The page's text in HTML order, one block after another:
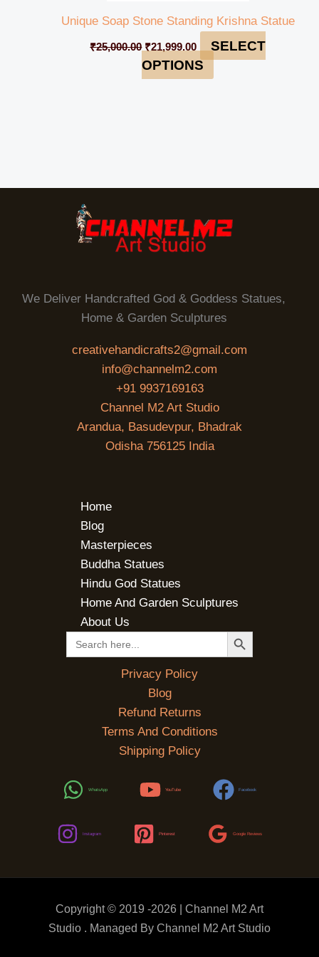
Unique Soap Stone Standing Krishna Statue
₹25,000.00 ₹21,999.00
SELECT
OPTIONS
We Deliver Handcrafted God & Goddess Statues,
Home & Garden Sculptures
creativehandicrafts2@gmail.com
info@channelm2.com
+91 9937169163
Channel M2 Art Studio
Arandua, Basudevpur, Bhadrak
Odisha 756125 India
Home
Blog
Masterpieces
Buddha Statues
Hindu God Statues
Home And Garden Sculptures
About Us
Search
for:
SEARCH BUTTON
Privacy Policy
Blog
Refund Returns
Terms And Conditions
Shipping Policy
WhatsApp YouTube Facebook
Instagram Pinterest Google Reviews
Copyright © 2019 -2026 | Channel M2 Art
Studio . Managed By Channel M2 Art Studio